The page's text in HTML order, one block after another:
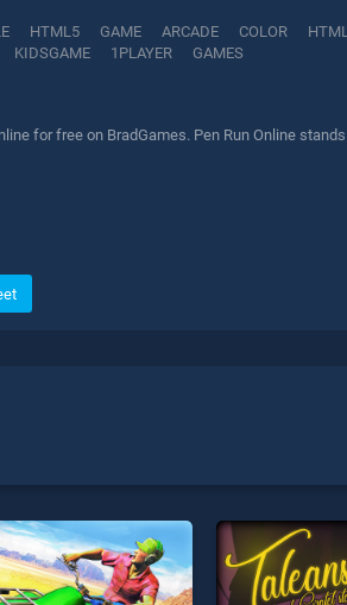
HTML5 GAME ARCADE COLOR
KIDSGAME 1PLAYER GAMES
for free on BradGames. Pen Run Online